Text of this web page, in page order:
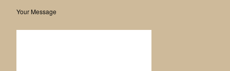
Your Message